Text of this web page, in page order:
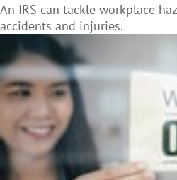
An IRS can tackle workplace
accidents and injuries.